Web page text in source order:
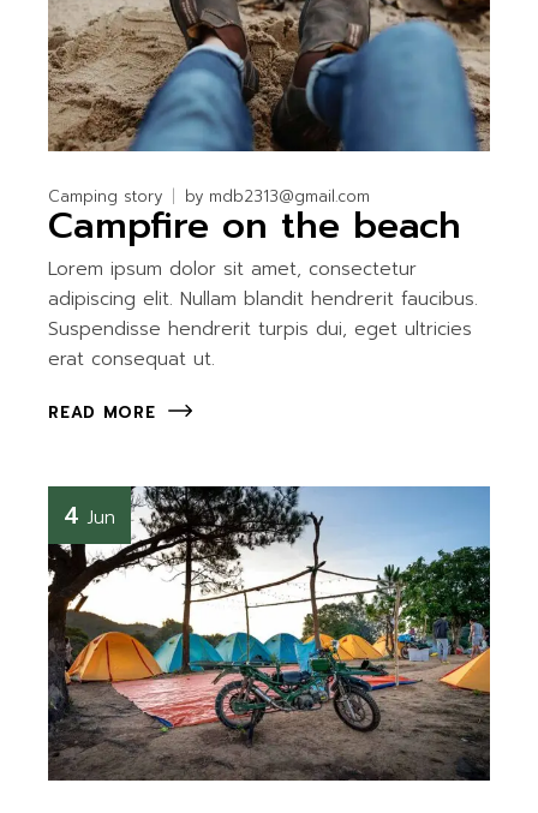
Camping story by mdb2313@gmail.com
Campfire on the beach
Lorem ipsum dolor sit amet, consectetur
adipiscing elit. Nullam blandit hendrerit faucibus.
Suspendisse hendrerit turpis dui, eget ultricies
erat consequat ut.
READ MORE
4 Jun